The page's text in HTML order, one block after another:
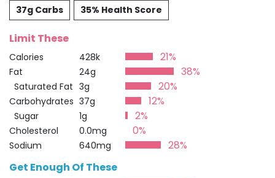
37g Carbs
35% Health Score
Limit These
Calories 428k 21%
Fat 24g 38%
Saturated Fat 3g 20%
Carbohydrates 37g 12%
Sugar 1g 2%
Cholesterol 0.0mg 0%
Sodium 640mg
28%
Get Enough Of These